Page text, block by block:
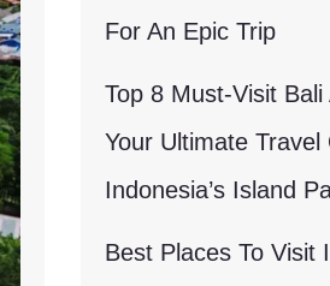
For An Epic Trip
Top 8 Must-Visit Bali
Your Ultimate Travel
Indonesia’s Island
Best Places To Visit